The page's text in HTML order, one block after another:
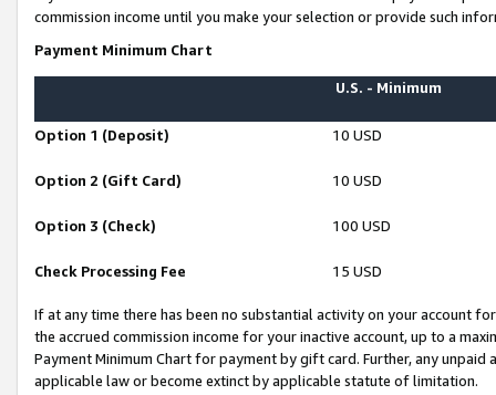
commission income until you make your selection or provide such
Payment Minimum Chart
U.S. - Minimum
Option 1 (Deposit) 10 USD
Option 2 (Gift Card) 10 USD
Option 3 (Check) 100 USD
Check Processing Fee 15 USD
If at any time there has been no substantial activity on your account
the accrued commission income for your inactive account, up to a
Payment Minimum Chart for payment by gift card. Further, any
applicable law or become extinct by applicable statute of limitation.